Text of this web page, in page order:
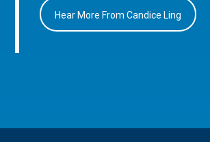
Hear More From Candice Ling